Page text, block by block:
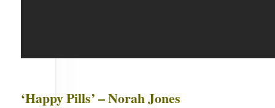
‘Happy Pills’ – Norah Jones